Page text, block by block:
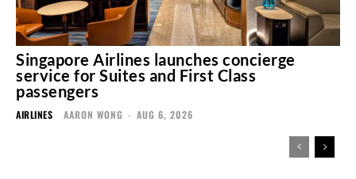
Singapore Airlines launches concierge
service for Suites and First Class
passengers
AIRLINES AARON WONG - AUG 6, 2026